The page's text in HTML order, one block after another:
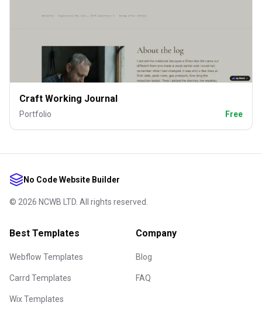
Craft Working Journal
Portfolio Free
No Code Website Builder
© 2026 NCWB LTD. All rights reserved.
Best Templates
Webflow Templates
Carrd Templates
Wix Templates
Company
Blog
FAQ